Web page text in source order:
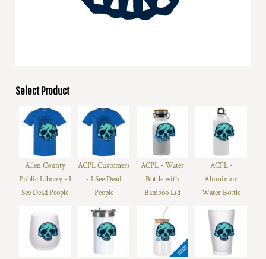
Select Product
Allen County
Public Library - I
See Dead People
ACPL Customers
- I See Dead
People
ACPL - Water
Bottle with
Bamboo Lid
ACPL -
Aluminum
Water Bottle